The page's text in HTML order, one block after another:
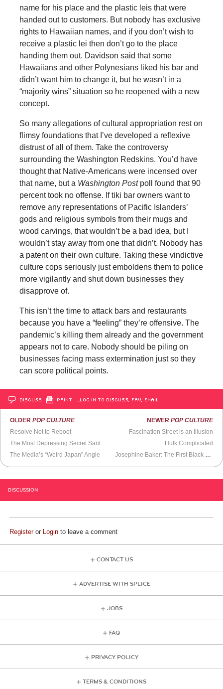
name for his place and the plastic leis that were
handed out to customers. But nobody has exclusive
rights to Hawaiian names, and if you don’t wish to
receive a plastic lei then don’t go to the place
handing them out. Davidson said that some
Hawaiians and other Polynesians liked his bar and
didn’t want him to change it, but he wasn’t in a
“majority wins” situation so he reopened with a new
concept.
So many allegations of cultural appropriation rest on
flimsy foundations that I’ve developed a reflexive
distrust of all of them. Take the controversy
surrounding the Washington Redskins. You’d have
thought that Native-Americans were incensed over
that name, but a Washington Post poll found that 90
percent took no offense. If tiki bar owners want to
remove any representations of Pacific Islanders’
gods and religious symbols from their mugs and
wood carvings, that wouldn’t be a bad idea, but I
wouldn’t stay away from one that didn’t. Nobody has
a patent on their own culture. Taking these vindictive
culture cops seriously just emboldens them to police
more vigilantly and shut down businesses they
disapprove of.
This isn’t the time to attack bars and restaurants
because you have a “feeling” they’re offensive. The
pandemic’s killing them already and the government
appears not to care. Nobody should be piling on
businesses facing mass extermination just so they
can score political points.
DISCUSS PRINT …LOG IN TO DISCUSS, FAV, EMAIL
OLDERPOP CULTURE
Resolve Not to Reboot
The Howard Stern Show)
The Media’s “Weird Japan” Angle
NEWER POP CULTURE
Fascination Street is an Illusion
Hulk Complicated
DISCUSSION
Registeror Login to leave a comment
CONTACT US
ADVERTISE WITH SPLICE
JOBS
FAQ
PRIVACY POLICY
TERMS & CONDITIONS